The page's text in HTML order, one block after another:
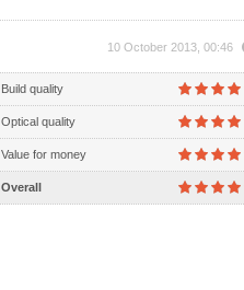
10 October 2013, 00:46
Build quality
Optical quality
Value for money
Overall